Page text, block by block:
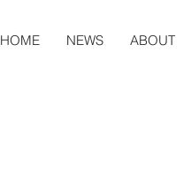
HOME NEWS ABOUT